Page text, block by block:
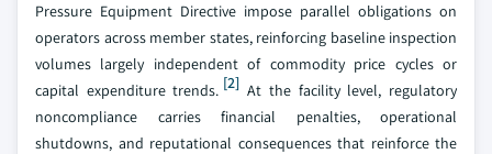
Pressure Equipment Directive impose parallel obligations on
operators across member states, reinforcing baseline inspection
volumes largely independent of commodity price cycles or
capital expenditure trends. [2] At the facility level, regulatory
noncompliance carries financial penalties, operational
shutdowns, and reputational consequences that reinforce the